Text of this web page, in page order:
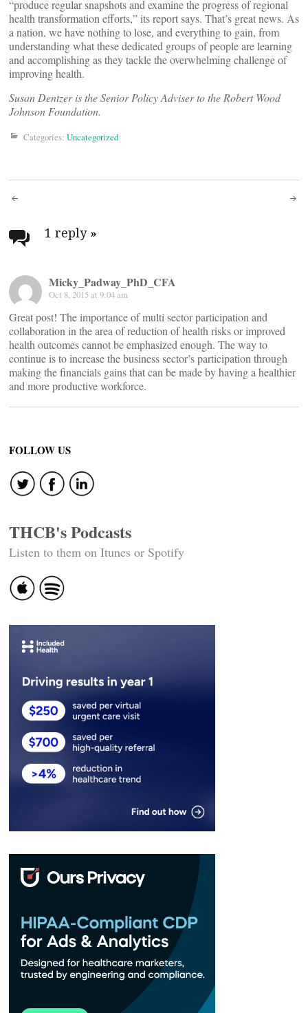
“produce regular snapshots and examine the progress of regional
health transformation efforts,” its report says. That’s great news. As
a nation, we have nothing to lose, and everything to gain, from
understanding what these dedicated groups of people are learning
and accomplishing as they tackle the overwhelming challenge of
improving health.
Susan Dentzer is the Senior Policy Adviser to the Robert Wood
Johnson Foundation.
Categories: Uncategorized
Post
navigation
1 reply »
Micky_Padway_PhD_CFA
Oct 8, 2015 at 9:04 am
Great post! The importance of multi sector participation and
collaboration in the area of reduction of health risks or improved
health outcomes cannot be emphasized enough. The way to
continue is to increase the business sector’s participation through
making the financials gains that can be made by having a healthier
and more productive workforce.
FOLLOW US
THCB's Podcasts
Listen to them on Itunes or Spotify